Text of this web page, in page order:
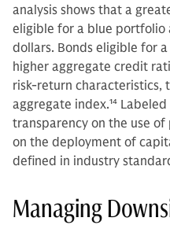
analysis shows that a
eligible for a blue portfolio
dollars. Bonds eligible for
higher aggregate credit
risk-return characteristics,
aggregate index.14
transparency on the use
on the deployment of
defined in industry
Managing